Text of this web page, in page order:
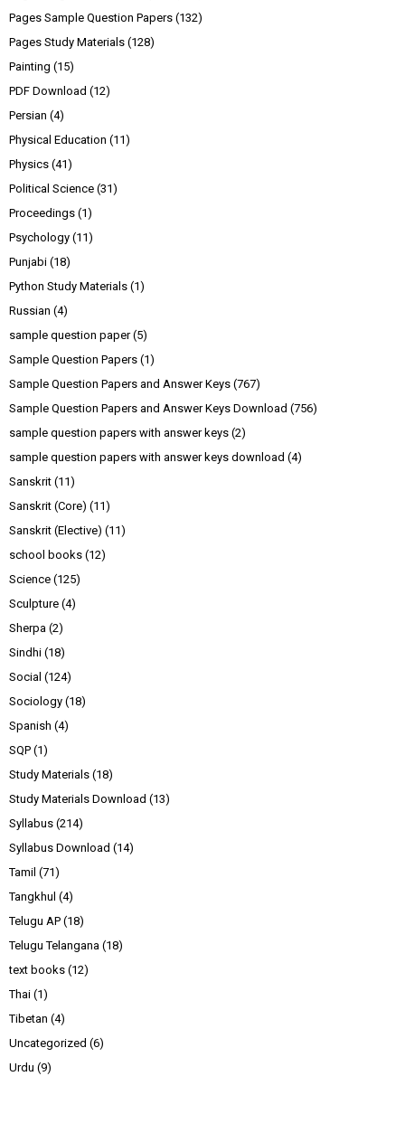
Pages Sample Question Papers (132)
Pages Study Materials (128)
Painting (15)
PDF Download (12)
Persian (4)
Physical Education (11)
Physics (41)
Political Science (31)
Proceedings (1)
Psychology (11)
Punjabi (18)
Python Study Materials (1)
Russian (4)
sample question paper (5)
Sample Question Papers (1)
Sample Question Papers and Answer Keys (767)
Sample Question Papers and Answer Keys Download (756)
sample question papers with answer keys (2)
sample question papers with answer keys download (4)
Sanskrit (11)
Sanskrit (Core) (11)
Sanskrit (Elective) (11)
school books (12)
Science (125)
Sculpture (4)
Sherpa (2)
Sindhi (18)
Social (124)
Sociology (18)
Spanish (4)
SQP (1)
Study Materials (18)
Study Materials Download (13)
Syllabus (214)
Syllabus Download (14)
Tamil (71)
Tangkhul (4)
Telugu AP (18)
Telugu Telangana (18)
text books (12)
Thai (1)
Tibetan (4)
Uncategorized (6)
Urdu (9)